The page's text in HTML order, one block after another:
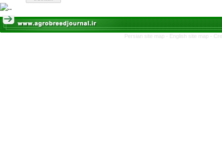
Persian site map - English site map -